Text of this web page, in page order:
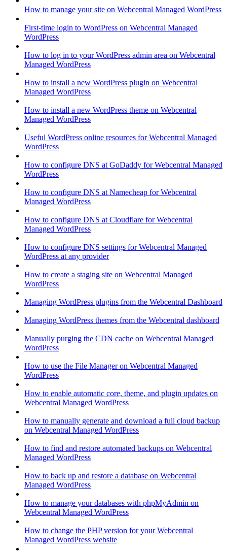
How to manage your site on Webcentral Managed WordPress
First-time login to WordPress on Webcentral Managed
WordPress
How to log in to your WordPress admin area on Webcentral
Managed WordPress
How to install a new WordPress plugin on Webcentral
Managed WordPress
How to install a new WordPress theme on Webcentral
Managed WordPress
Useful WordPress online resources for Webcentral Managed
WordPress
How to configure DNS at GoDaddy for Webcentral Managed
WordPress
How to configure DNS at Namecheap for Webcentral
Managed WordPress
How to configure DNS at Cloudflare for Webcentral
Managed WordPress
How to configure DNS settings for Webcentral Managed
WordPress at any provider
How to create a staging site on Webcentral Managed
WordPress
Managing WordPress plugins from the Webcentral Dashboard
Managing WordPress themes from the Webcentral dashboard
Manually purging the CDN cache on Webcentral Managed
WordPress
How to use the File Manager on Webcentral Managed
WordPress
How to enable automatic core, theme, and plugin updates on
Webcentral Managed WordPress
How to manually generate and download a full cloud backup
on Webcentral Managed WordPress
How to find and restore automated backups on Webcentral
Managed WordPress
How to back up and restore a database on Webcentral
Managed WordPress
How to manage your databases with phpMyAdmin on
Webcentral Managed WordPress
How to change the PHP version for your Webcentral
Managed WordPress website